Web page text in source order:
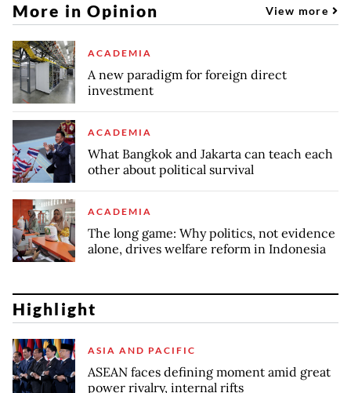
More in Opinion View more
ACADEMIA
A new paradigm for foreign direct
investment
ACADEMIA
What Bangkok and Jakarta can teach each
other about political survival
ACADEMIA
The long game: Why politics, not evidence
alone, drives welfare reform in Indonesia
Highlight
ASIA AND PACIFIC
ASEAN faces defining moment amid great
power rivalry, internal rifts